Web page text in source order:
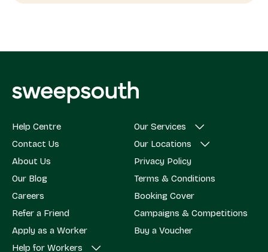
Help Centre
Contact Us
About Us
Our Blog
Careers
Refer a Friend
Apply as a Worker
Help for Workers
Our Services
Our Locations
Privacy Policy
Terms & Conditions
Booking Cover
Campaigns & Competitions
Buy a Voucher